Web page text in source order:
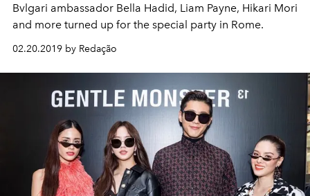
Bvlgari ambassador Bella Hadid, Liam Payne, Hikari Mori
and more turned up for the special party in Rome.
02.20.2019 by Redação